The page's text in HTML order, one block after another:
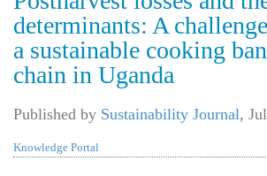
determinants: A
a sustainable cooking
chain in Uganda
Published by Sustainability Journal,
Knowledge Portal